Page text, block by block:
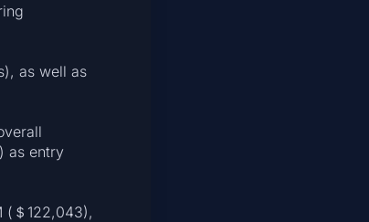
as well as
as entry
(＄122,043),